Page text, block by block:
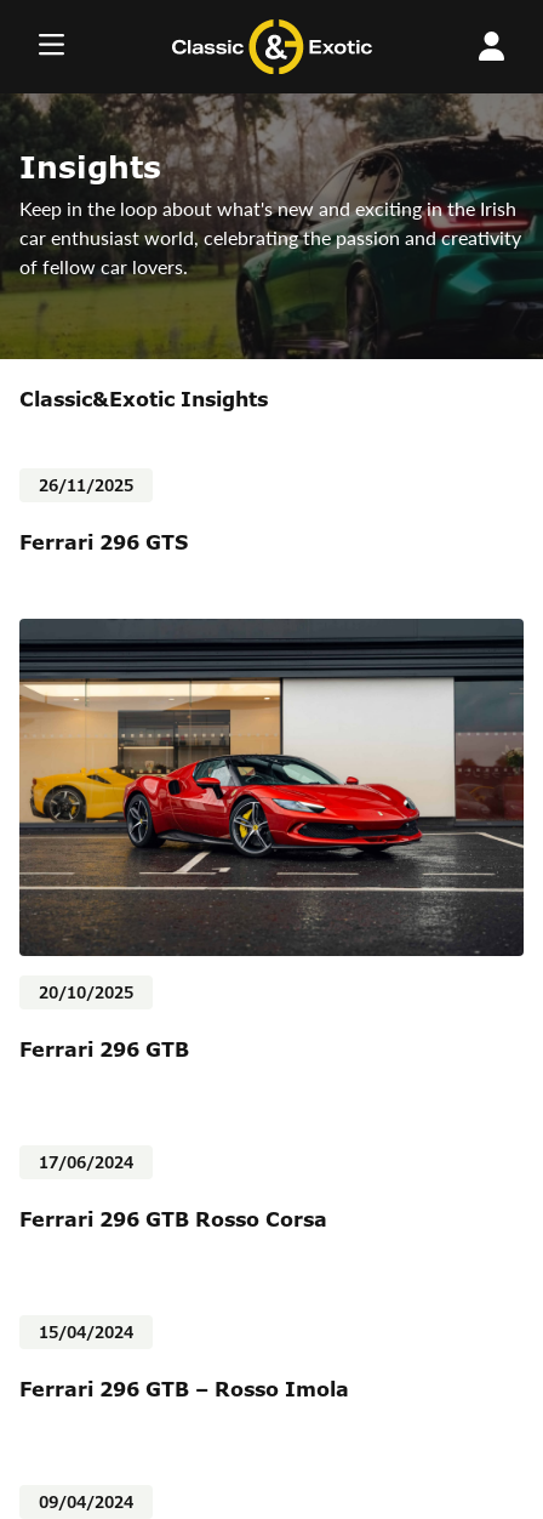
Insights
Keep in the loop about what's new and exciting in the Irish
car enthusiast world, celebrating the passion and creativity
of fellow car lovers.
Classic&Exotic Insights
26/11/2025
Ferrari 296 GTS
20/10/2025
Ferrari 296 GTB
17/06/2024
Ferrari 296 GTB Rosso Corsa
15/04/2024
Ferrari 296 GTB – Rosso Imola
09/04/2024